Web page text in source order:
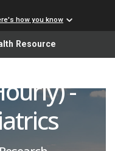
how you know
Resource
-